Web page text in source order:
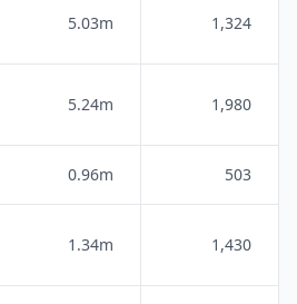
5.03m 1,324
5.24m 1,980
0.96m 503
1.34m 1,430